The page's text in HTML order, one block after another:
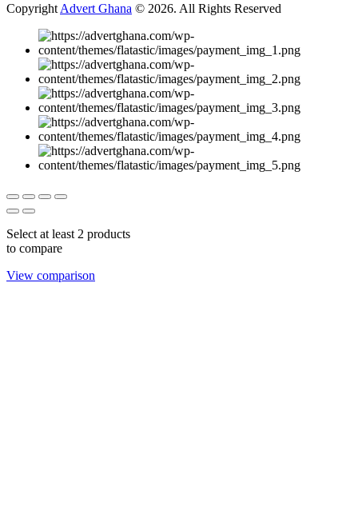
Copyright Advert Ghana © 2026. All Rights Reserved
Select at least 2 products
to compare
View comparison